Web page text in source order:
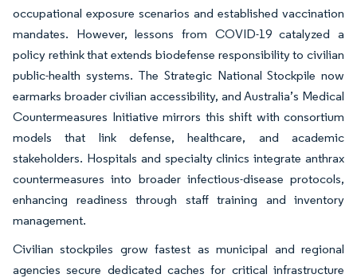
occupational exposure scenarios and established vaccination
mandates. However, lessons from COVID-19 catalyzed a
policy rethink that extends biodefense responsibility to civilian
public-health systems. The Strategic National Stockpile now
earmarks broader civilian accessibility, and Australia’s Medical
Countermeasures Initiative mirrors this shift with consortium
models that link defense, healthcare, and academic
stakeholders. Hospitals and specialty clinics integrate anthrax
countermeasures into broader infectious-disease protocols,
enhancing readiness through staff training and inventory
management.
Civilian stockpiles grow fastest as municipal and regional
agencies secure dedicated caches for critical infrastructure